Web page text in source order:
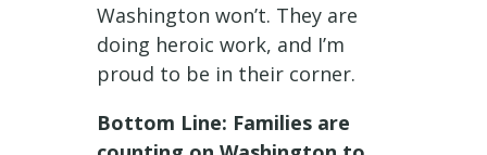
Washington won’t. They are
doing heroic work, and I’m
proud to be in their corner.
Bottom Line: Families are